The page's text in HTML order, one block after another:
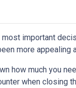
important
more appealing
how much you
when closing